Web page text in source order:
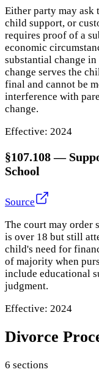
Either party may ask
child support, or
requires proof of a
economic
substantial change
change serves the
final and cannot be
interference with
change.
Effective: 2024
§107.108—
School
Source
The court may order
is over 18 but still
child's need for
of majority when
include educational
judgment.
Effective: 2024
Divorce
6 sections